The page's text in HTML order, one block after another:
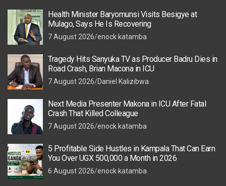
Health Minister Baryomunsi Visits Besigye at
Mulago, Says He Is Recovering
7 August 2026 enock katamba
Tragedy Hits Sanyuka TV as Producer Badru Dies in
Road Crash, Brian Macona in ICU
7 August 2026 Daniel Kalizibwa
Next Media Presenter Makona in ICU After Fatal
Crash That Killed Colleague
7 August 2026 enock katamba
5 Profitable Side Hustles in Kampala That Can Earn
You Over UGX 500,000 a Month in 2026
6 August 2026 enock katamba